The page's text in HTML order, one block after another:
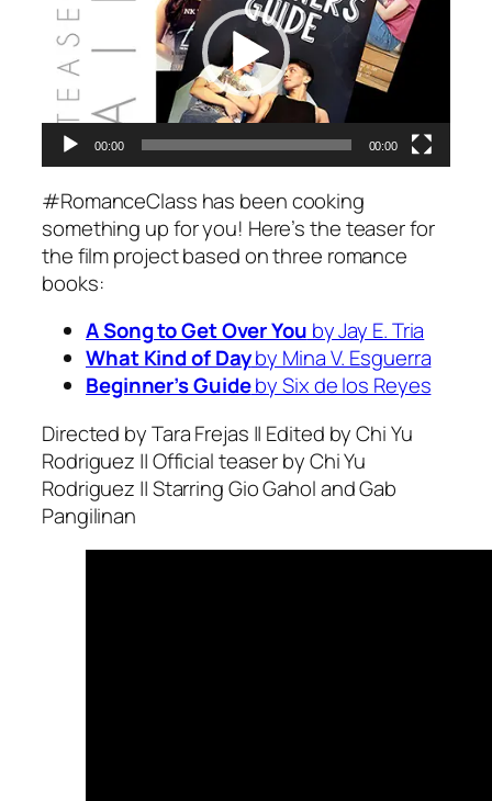
00:00 00:00
#RomanceClass has been cooking
something up for you! Here’s the teaser for
the film project based on three romance
books:
A Song to Get Over You by Jay E. Tria
What Kind of Dayby Mina V. Esguerra
Beginner’s Guideby Six de los Reyes
Directed by Tara Frejas || Edited by Chi Yu
Rodriguez || Official teaser by Chi Yu
Rodriguez || Starring Gio Gahol and Gab
Pangilinan